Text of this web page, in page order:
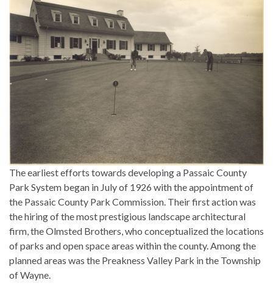
The earliest efforts towards developing a Passaic County
Park System began in July of 1926 with the appointment of
the Passaic County Park Commission. Their first action was
the hiring of the most prestigious landscape architectural
firm, the Olmsted Brothers, who conceptualized the locations
of parks and open space areas within the county. Among the
planned areas was the Preakness Valley Park in the Township
of Wayne.